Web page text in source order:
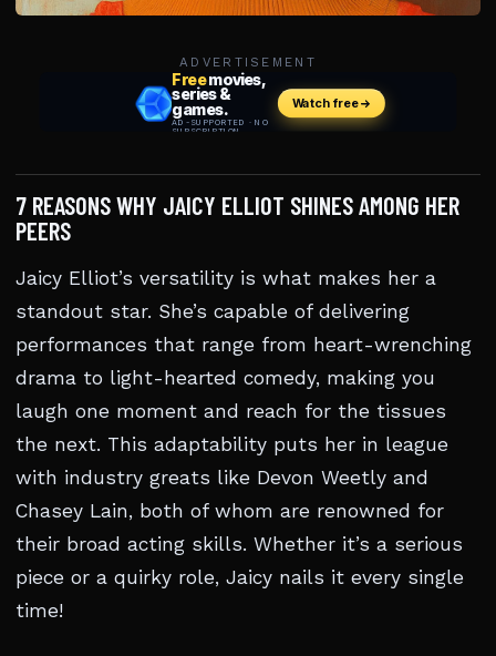
ADVERTISEMENT
7 REASONS WHY JAICY ELLIOT SHINES AMONG HER
PEERS
Jaicy Elliot’s versatility is what makes her a
standout star. She’s capable of delivering
performances that range from heart-wrenching
drama to light-hearted comedy, making you
laugh one moment and reach for the tissues
the next. This adaptability puts her in league
with industry greats like Devon Weetly and
Chasey Lain, both of whom are renowned for
their broad acting skills. Whether it’s a serious
piece or a quirky role, Jaicy nails it every single
time!